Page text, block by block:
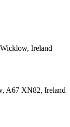
Ireland
A67 XN82, Ireland